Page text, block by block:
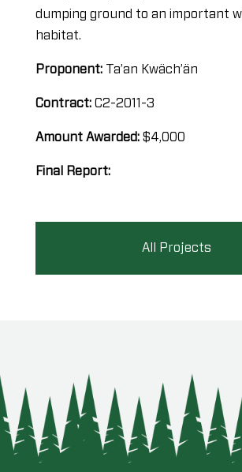
dumping ground to an important
habitat.
Proponent: Ta’an Kwäch’än
Contract: C2-2011-3
Amount Awarded: $4,000
Final Report:
All Projects